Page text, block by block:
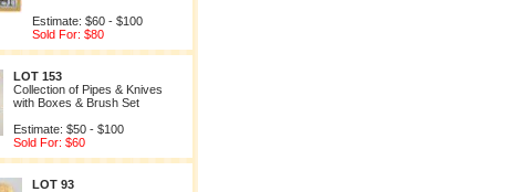
Estimate: $60 - $100
Sold For: $80
LOT 153
Collection of Pipes & Knives
with Boxes & Brush Set
Estimate: $50 - $100
Sold For: $60
LOT 93